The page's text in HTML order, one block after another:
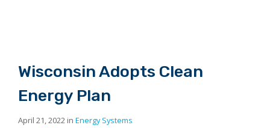
Wisconsin Adopts Clean
Energy Plan
April 21, 2022 in Energy Systems